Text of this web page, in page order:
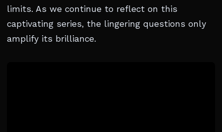
limits. As we continue to reflect on this
captivating series, the lingering questions only
amplify its brilliance.